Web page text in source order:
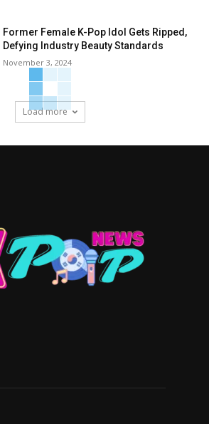
Former Female K-Pop Idol Gets Ripped,
Defying Industry Beauty Standards
November 3, 2024
Load more